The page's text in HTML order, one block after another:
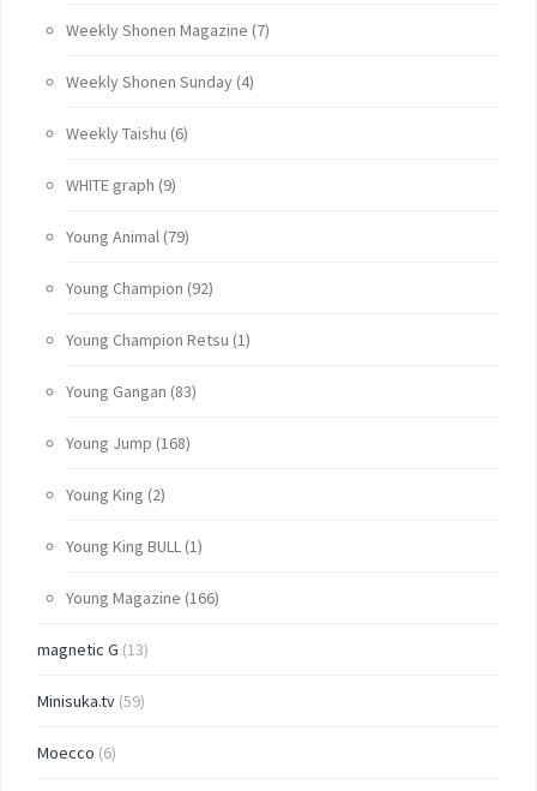
Weekly Shonen Magazine (7)
Weekly Shonen Sunday (4)
Weekly Taishu (6)
WHITE graph (9)
Young Animal (79)
Young Champion (92)
Young Champion Retsu (1)
Young Gangan (83)
Young Jump (168)
Young King (2)
Young King BULL (1)
Young Magazine (166)
magnetic G (13)
Minisuka.tv (59)
Moecco (6)